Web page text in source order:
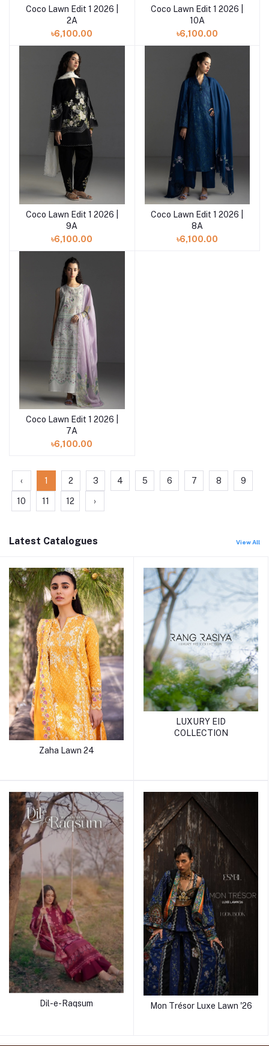
Coco Lawn Edit 1 2026 |
2A
৳6,100.00
Add to cart
Coco Lawn Edit 1 2026 |
10A
৳6,100.00
Coco Lawn Edit 1 2026 |
9A
৳6,100.00
Add to cart
Coco Lawn Edit 1 2026 |
8A
৳6,100.00
Add to cart
Coco Lawn Edit 1 2026 |
7A
৳6,100.00
‹ 1 2 3 4 5 6 7 8 9
10 11 12 ›
Latest Catalogues View All
Zaha Lawn 24
LUXURY EID
COLLECTION
Dil-e-Raqsum Mon Trésor Luxe Lawn '26